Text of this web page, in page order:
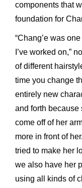
components that
foundation for
“Chang’e was
I’ve worked on,”
of different
time you change
entirely new
and forth because
come off of her
more in front of
tried to make her
we also have her
using all kinds of